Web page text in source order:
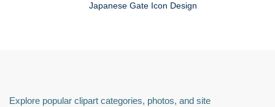
Japanese Gate Icon Design
Explore popular clipart categories, photos, and site